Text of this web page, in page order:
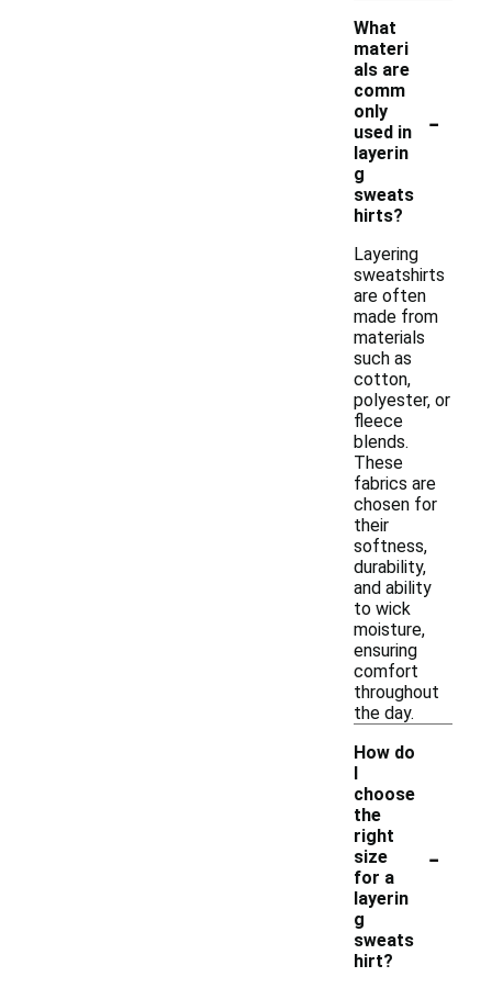
What
materi
als are
comm
only
used in
layerin
g
sweats
hirts?
-
Layering
sweatshirts
are often
made from
materials
such as
cotton,
polyester, or
fleece
blends.
These
fabrics are
chosen for
their
softness,
durability,
and ability
to wick
moisture,
ensuring
comfort
throughout
the day.
How do
I
choose
the
right
size
for a
layerin
g
sweats
hirt?
-